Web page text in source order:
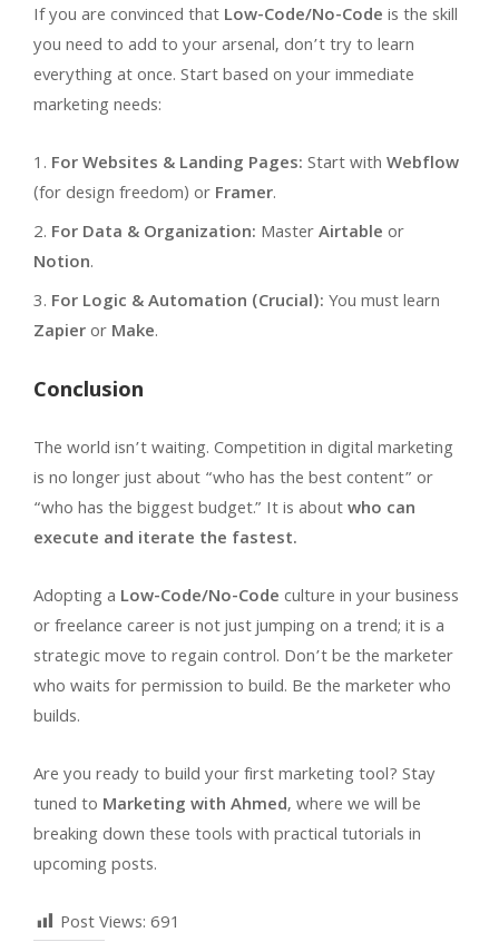
If you are convinced thatLow-Code/No-Codeis the skill
you need to add to your arsenal, don’t try to learn
everything at once. Start based on your immediate
marketing needs:
For Websites & Landing Pages:Start withWebflow
(for design freedom) orFramer.
For Data & Organization: MasterAirtable or
Notion.
For Logic & Automation (Crucial):You must learn
ZapierorMake.
Conclusion
The world isn’t waiting. Competition in digital marketing
is no longer just about “who has the best content” or
“who has the biggest budget.” It is aboutwho can
execute and iterate the fastest.
Adopting a Low-Code/No-Codeculture in your business
or freelance career is not just jumping on a trend; it is a
strategic move to regain control. Don’t be the marketer
who waits for permission to build. Be the marketer who
builds.
Are you ready to build your first marketing tool? Stay
tuned to Marketing with Ahmed, where we will be
breaking down these tools with practical tutorials in
upcoming posts.
Post Views:691